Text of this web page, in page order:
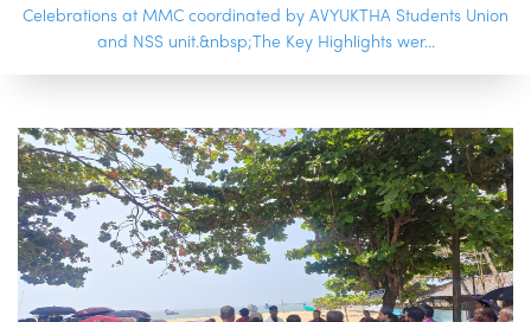
Celebrations at MMC coordinated by AVYUKTHA Students Union
and NSS unit.&nbsp;The Key Highlights wer...